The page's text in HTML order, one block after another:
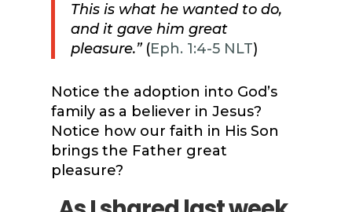
This is what he wanted to do,
and it gave him great
pleasure.”(Eph. 1:4-5 NLT)
Notice the adoption into God’s
family as a believer in Jesus?
Notice how our faith in His Son
brings the Father great
pleasure?